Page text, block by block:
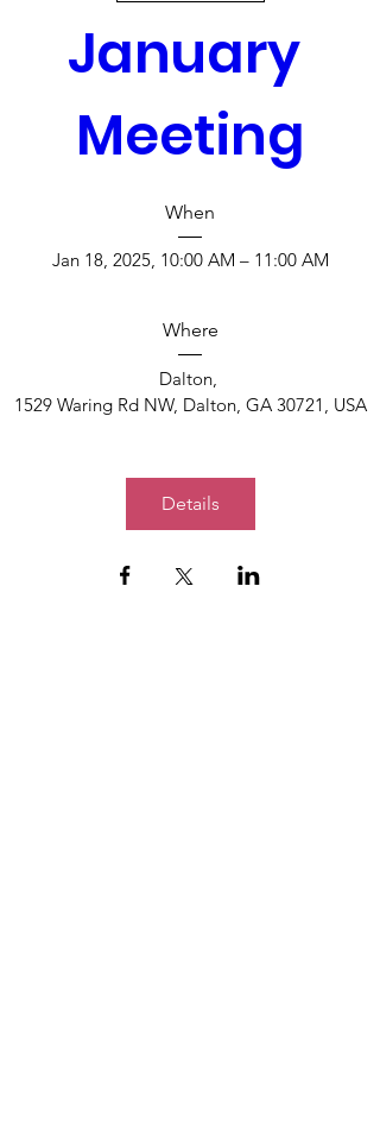
January
Meeting
When
Jan 18, 2025, 10:00 AM – 11:00 AM
Where
Dalton,
1529 Waring Rd NW, Dalton, GA 30721, USA
Details